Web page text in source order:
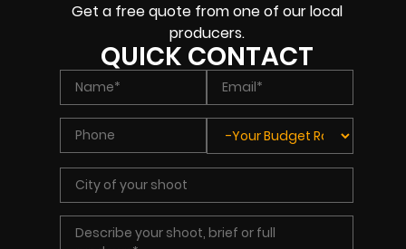
Get a free quote from one of our local
producers.
QUICK CONTACT